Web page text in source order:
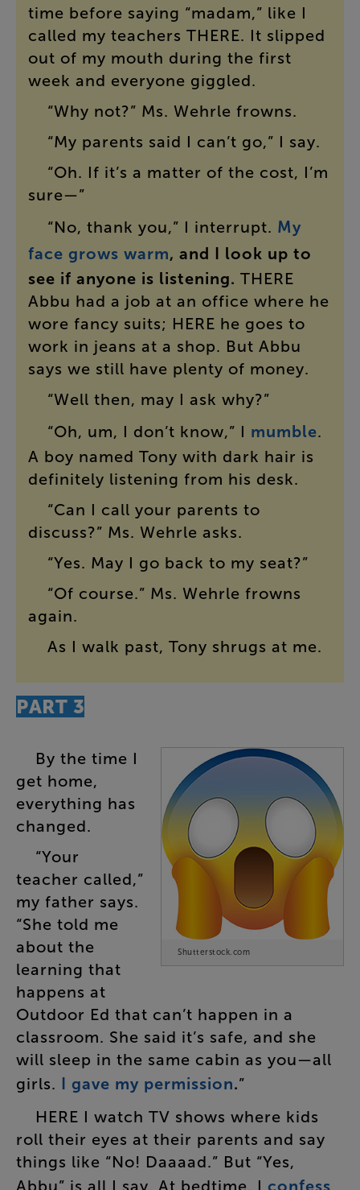
time before saying “madam,” like I
called my teachers THERE. It slipped
out of my mouth during the first
week and everyone giggled.
“Why not?” Ms. Wehrle frowns.
“My parents said I can’t go,” I say.
“Oh. If it’s a matter of the cost, I’m
sure—”
“No, thank you,” I interrupt. My
face grows warm, and look up to
see if anyone is listening. THERE
Abbu had a job at an office where he
wore fancy suits; HERE he goes to
work in jeans at a shop. But Abbu
says we still have plenty of money.
“Well then, may I ask why?”
“Oh, um, I don’t know,” I mumble.
A boy named Tony with dark hair is
definitely listening from his desk.
“Can I call your parents to
discuss?” Ms. Wehrle asks.
“Yes. May I go back to my seat?”
“Of course.” Ms. Wehrle frowns
again.
As I walk past, Tony shrugs at me.
PART 3
Shutterstock.com
By the time I
get home,
everything has
changed.
“Your
teacher called,”
my father says.
“She told me
about the
learning that
happens at
Outdoor Ed that can’t happen in a
classroom. She said it’s safe, and she
will sleep in the same cabin as you—all
girls. gave my permission.”
HERE I watch TV shows where kids
roll their eyes at their parents and say
things like “No! Daaaad.” But “Yes,
Abbu” is all I say. At bedtime, I confess